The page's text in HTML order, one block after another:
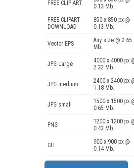
FREE CLIP ART
0.13 Mb.
FREE CLIPART
DOWNLOAD
850 x 850 px @
0.13 Mb.
Vector EPS
Any size @ 2.65
Mb.
JPG Large
4000 x 4000 px
2.32 Mb.
JPG medium
2400 x 2400 px
1.18 Mb.
JPG small
1500 x 1500 px
0.65 Mb.
PNG
1200 x 1200 px
0.43 Mb.
GIF
900 x 900 px @
0.14 Mb.